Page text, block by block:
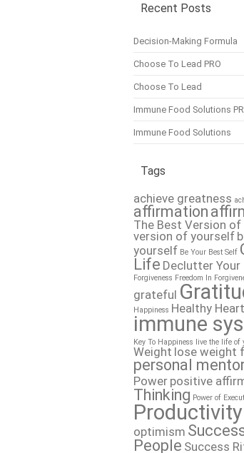
Recent Posts
Decision-Making Formula
Choose To Lead PRO
Choose To Lead
Immune Food Solutions
Immune Food Solutions
Tags
achieve greatness
affirmation
The Best Version
version of yourself
yourself Be Your Best Self
Life Declutter Your
Forgiveness Freedom In
grateful
Happiness Healthy Heart
immune
Key To Happiness live the life of
Weight lose weight
personal
Power positive
Thinking Power of
Productivity
optimism
People Success